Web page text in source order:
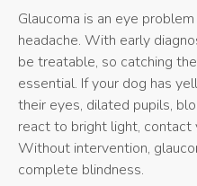
Glaucoma is an eye
headache. With early
be treatable, so catching
essential. If your dog has
their eyes, dilated pupils,
react to bright light, contact
Without intervention,
complete blindness.